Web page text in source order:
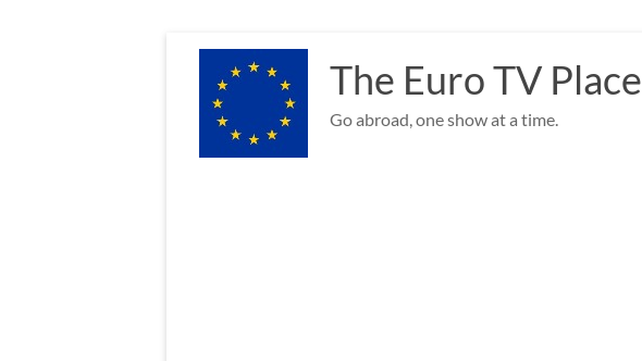
content
The Euro TV Place
Go abroad, one show at a time.